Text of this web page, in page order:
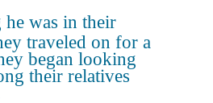
was in their
traveled on for a
began looking
their relatives